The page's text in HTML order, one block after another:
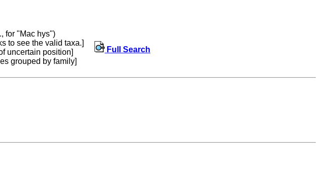
for "Mac hys")
to see the valid taxa.]
uncertain position]
grouped by family]
Full Search